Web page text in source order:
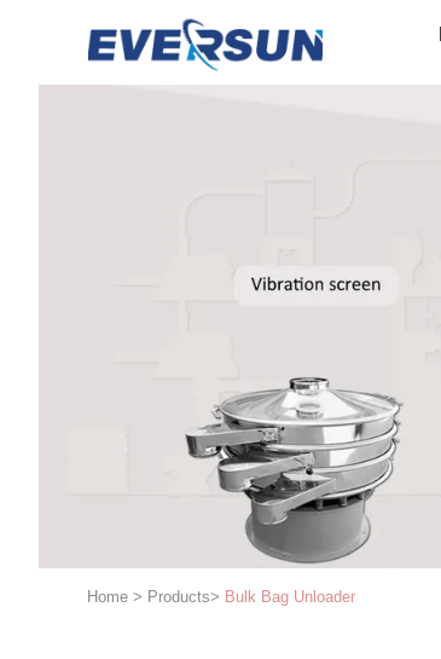
Home > Products> Bulk Bag Unloader